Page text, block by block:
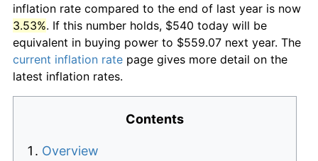
inflation rate compared to the end of last year is now
3.53%. If this number holds, $540 today will be
equivalent in buying power to $559.07 next year. The
current inflation rate page gives more detail on the
latest inflation rates.
Contents
Overview